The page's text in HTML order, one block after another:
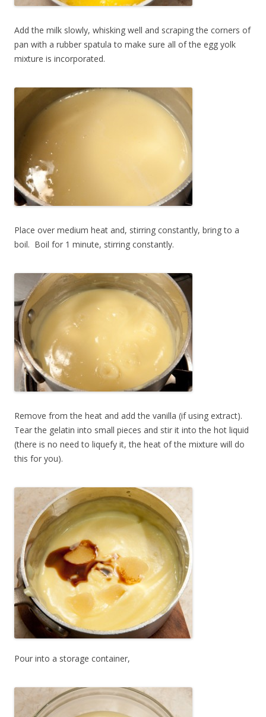
Add the milk slowly, whisking well and scraping the corners of
pan with a rubber spatula to make sure all of the egg yolk
mixture is incorporated.
Place over medium heat and, stirring constantly, bring to a
boil. Boil for 1 minute, stirring constantly.
Remove from the heat and add the vanilla (if using extract).
Tear the gelatin into small pieces and stir it into the hot liquid
(there is no need to liquefy it, the heat of the mixture will do
this for you).
Pour into a storage container,